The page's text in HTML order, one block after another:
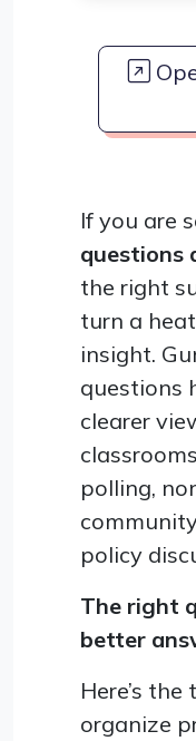
If you are
questions
the right
turn a
insight.
questions
clearer
polling,
policy
The right
better
Here’s
organize